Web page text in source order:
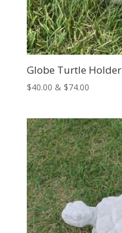
Globe Turtle Holder
$40.00 & $74.00Price
through
$74.00